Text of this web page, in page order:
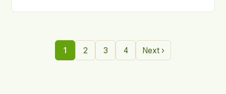
certification or verification processes in the
industry. […]1 2 3 4 Next ›